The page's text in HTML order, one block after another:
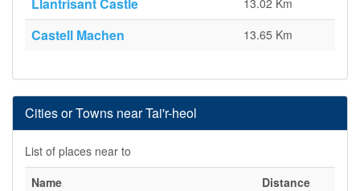
13.02 Km
Castell Machen 13.65 Km
Cities or Towns near Tai'r-heol
List of places near to
Name
Distance